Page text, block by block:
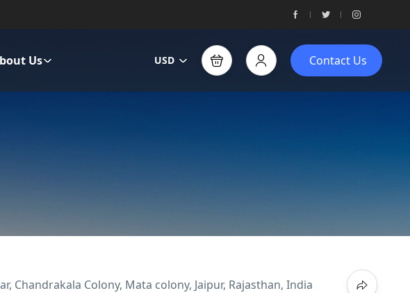
Us USD Contact Us
Chandrakala Colony, Mata colony, Jaipur, Rajasthan, India